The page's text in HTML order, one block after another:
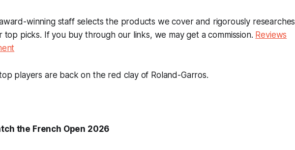
winning staff selects the products we cover and rigorously researches
top picks. If you buy through our links, we may get a commission. Reviews
players are back on the red clay of Roland-Garros.
the French Open 2026